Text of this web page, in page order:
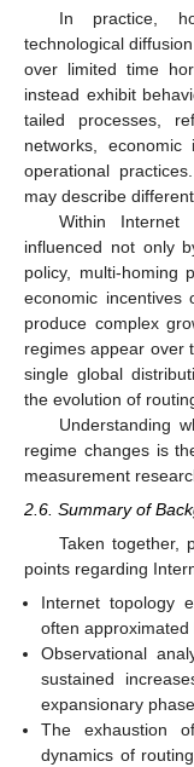
In practice,
technological
over limited time
instead exhibit
tailed processes,
networks,
operational
may describe
Within Internet
influenced not only
policy, multi-homing
economic incentives
produce complex
regimes appear over
single global
the evolution of
Understanding
regime changes is
measurement
2.6. Summary of
Taken together,
points regarding
Internet topology
often
Observational
sustained
expansionary
The exhaustion
dynamics of